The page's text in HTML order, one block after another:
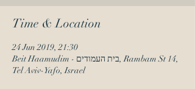
Time & Location
24 Jun 2019, 21:30
Beit Haamudim - בית העמודים, Rambam St 14,
Tel Aviv-Yafo, Israel